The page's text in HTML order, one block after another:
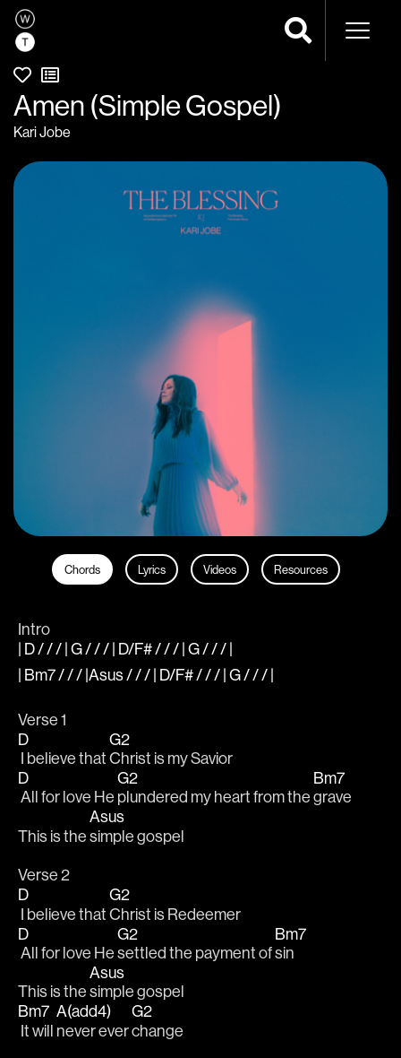
Amen (Simple Gospel)
Kari Jobe
Chords Lyrics Videos Resources
Intro
| D / / / | G / / / | D/F# / / / | G / / / |
| Bm7 / / / |Asus / / / | D/F# / / / | G / / / |
Verse 1
D
I believe that
G2
Christ is my Savior
D
All for love He
G2
plundered my heart from the
Bm7
grave
This is the
Asus
simple gospel
Verse 2
D
I believe that
G2
Christ is Redeemer
D
All for love He
G2
settled the payment of
Bm7
sin
This is the
Asus
simple gospel
Bm7
It will
A(add4)
never ever
G2
change